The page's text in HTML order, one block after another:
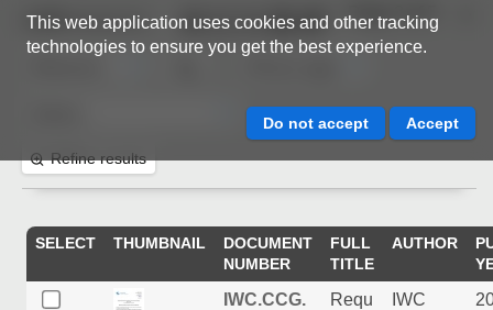
This web application uses cookies and other tracking
technologies to ensure you get the best experience.
1,000resources
Refine results
Page 3 of 5
SELECT THUMBNAIL
DOCUMENT
NUMBER
FULL
TITLE
AUTHOR
IWC.CCG.
Requ
IWC